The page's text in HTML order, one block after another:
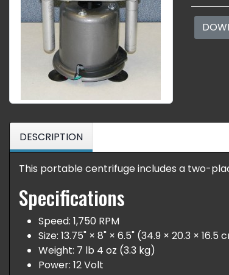
DESCRIPTION
This portable centrifuge includes a two-
Specifications
Speed: 1,750 RPM
Size: 13.75" × 8" × 6.5" (34.9 × 20.3 × 16.5
Weight: 7 lb 4 oz (3.3 kg)
Power: 12 Volt